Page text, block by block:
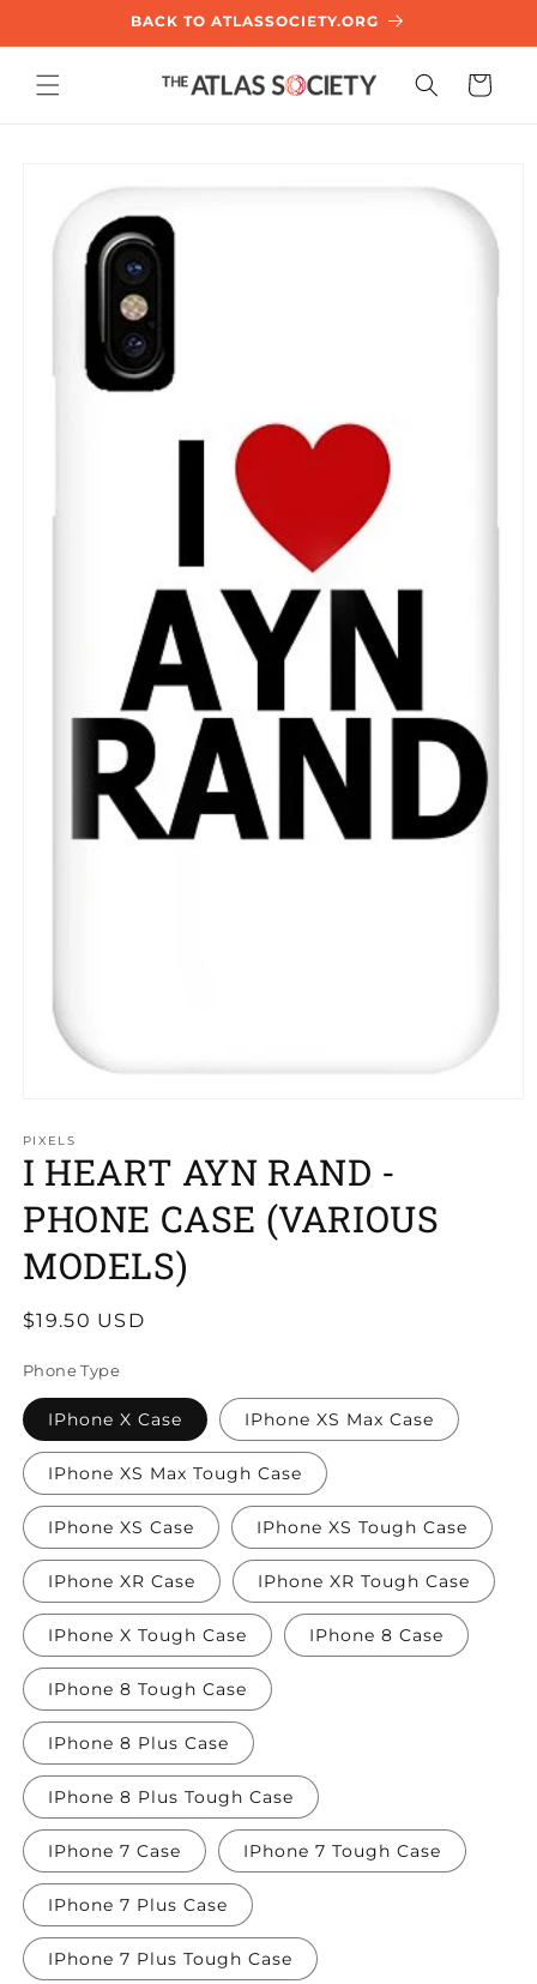
BACK TO ATLASSOCIETY.ORG
Cart
PIXELS
I HEART AYN RAND -
PHONE CASE (VARIOUS
MODELS)
Regular
$19.50 USD
Phone Type
IPhone X Case IPhone XS Max Case
IPhone XS Max Tough Case
IPhone XS Case IPhone XS Tough Case
IPhone XR Case IPhone XR Tough Case
IPhone X Tough Case IPhone 8 Case
IPhone 8 Tough Case
IPhone 8 Plus Case
IPhone 8 Plus Tough Case
IPhone 7 Case IPhone 7 Tough Case
IPhone 7 Plus Case
IPhone 7 Plus Tough Case